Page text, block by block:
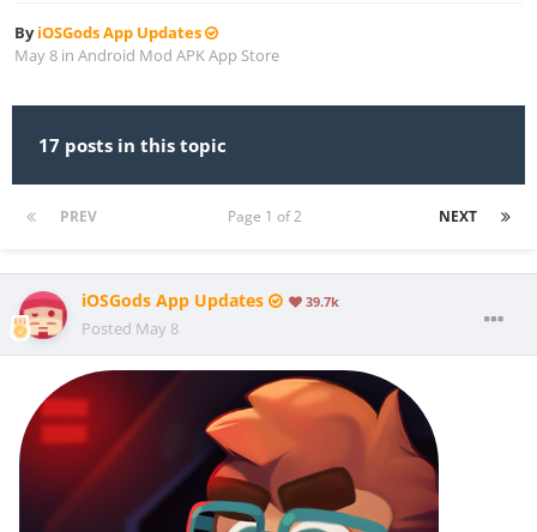
ByiOSGods App Updates
May 8 in Android Mod APK App Store
17 posts in this topic
PREV NEXT
Page 1 of 2
iOSGods App Updates 39.7k
Posted May 8